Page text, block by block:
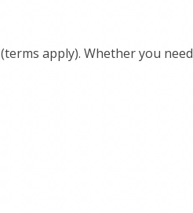
(terms apply). Whether you need